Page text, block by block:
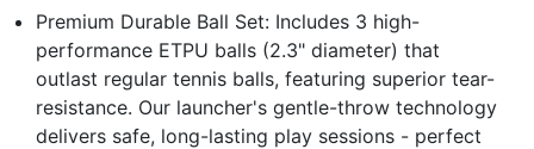
Premium Durable Ball Set: Includes 3 high-
performance ETPU balls (2.3" diameter) that
outlast regular tennis balls, featuring superior tear-
resistance. Our launcher's gentle-throw technology
delivers safe, long-lasting play sessions - perfect